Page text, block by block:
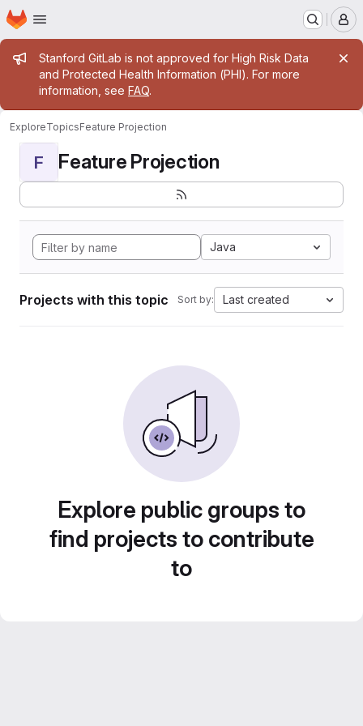
Skip to main content
Homepage
Admin message
Stanford GitLab is not approved for High Risk Data
and Protected Health Information (PHI). For more
information, see FAQ.
ExploreTopicsFeature Projection
F Feature Projection
Java
Projects with this topic Sort by: Last created
Explore public groups to
find projects to contribute
to